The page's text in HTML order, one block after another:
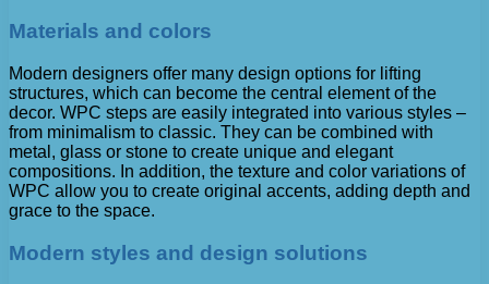
Materials and colors
Modern designers offer many design options for lifting
structures, which can become the central element of the
decor. WPC steps are easily integrated into various styles –
from minimalism to classic. They can be combined with
metal, glass or stone to create unique and elegant
compositions. In addition, the texture and color variations of
WPC allow you to create original accents, adding depth and
grace to the space.
Modern styles and design solutions